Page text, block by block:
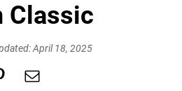
Classic
April 18, 2025